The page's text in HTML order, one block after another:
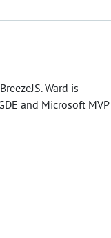
Ward is
and Microsoft MVP